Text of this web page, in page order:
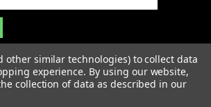
other similar technologies) to collect data
experience. By using our website,
collection of data as described in our